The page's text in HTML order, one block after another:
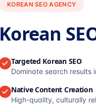
KOREAN SEO AGENCY
Korean
Targeted Korean SEO
Dominate search results
Native Content Creation
High-quality, culturally